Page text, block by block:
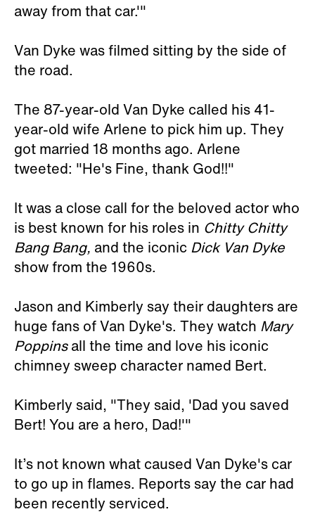
away from that car.'"
Van Dyke was filmed sitting by the side of
the road.
The 87-year-old Van Dyke called his 41-
year-old wife Arlene to pick him up. They
got married 18 months ago. Arlene
tweeted: "He's Fine, thank God!!"
It was a close call for the beloved actor who
is best known for his roles in Chitty Chitty
Bang Bang, and the iconic Dick Van Dyke
show from the 1960s.
Jason and Kimberly say their daughters are
huge fans of Van Dyke's. They watch Mary
Poppinsall the time and love his iconic
chimney sweep character named Bert.
Kimberly said, "They said, 'Dad you saved
Bert! You are a hero, Dad!'"
It’s not known what caused Van Dyke's car
to go up in flames. Reports say the car had
been recently serviced.